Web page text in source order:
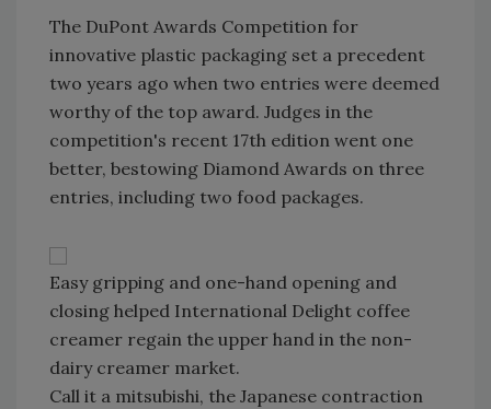
The DuPont Awards Competition for
innovative plastic packaging set a precedent
two years ago when two entries were deemed
worthy of the top award. Judges in the
competition's recent 17th edition went one
better, bestowing Diamond Awards on three
entries, including two food packages.
Easy gripping and one-hand opening and
closing helped International Delight coffee
creamer regain the upper hand in the non-
dairy creamer market.
Call it a mitsubishi, the Japanese contraction